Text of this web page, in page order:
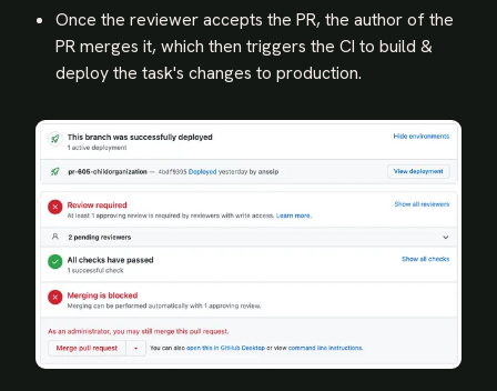
Once the reviewer accepts the PR, the author of the
PR merges it, which then triggers the CI to build &
deploy the task's changes to production.